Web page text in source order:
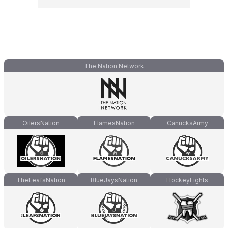
The Nation Network
OilersNation FlamesNation CanucksArmy
TheLeafsNation BlueJaysNation HockeyFights